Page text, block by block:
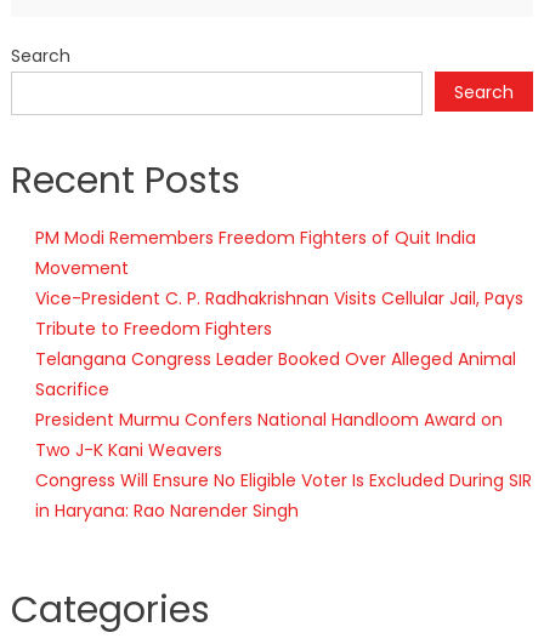
Search
Search
Recent Posts
PM Modi Remembers Freedom Fighters of Quit India
Movement
Vice-President C. P. Radhakrishnan Visits Cellular Jail, Pays
Tribute to Freedom Fighters
Telangana Congress Leader Booked Over Alleged Animal
Sacrifice
President Murmu Confers National Handloom Award on
Two J-K Kani Weavers
Congress Will Ensure No Eligible Voter Is Excluded During SIR
in Haryana: Rao Narender Singh
Categories